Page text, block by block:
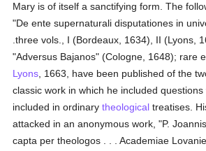
Mary is of itself a sanctifying form. The
"De ente supernaturali disputationes in
.three vols., I (Bordeaux, 1634), II (Lyons,
"Adversus Bajanos" (Cologne, 1648); rare
Lyons , 1663, have been published of the
classic work in which he included
included in ordinarytheological treatises.
attacked in an anonymous work, "P.
capta per theologos . . . Academiae